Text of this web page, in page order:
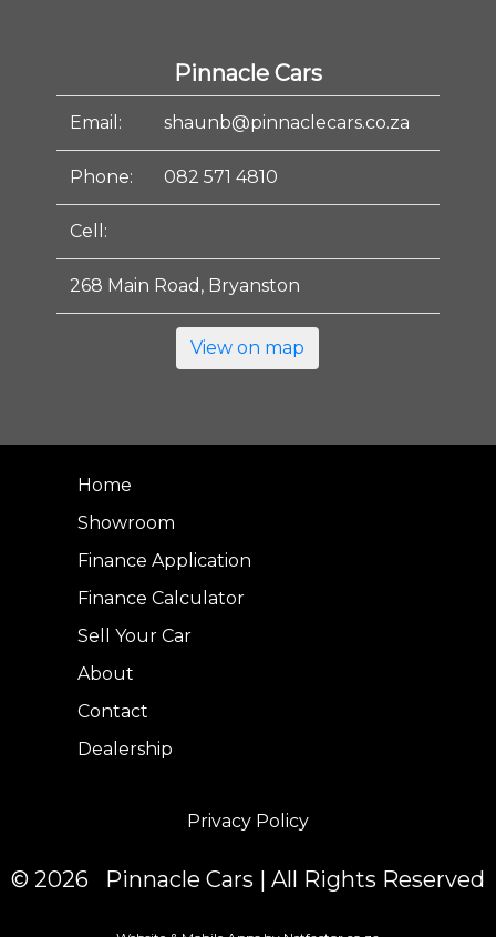
Pinnacle Cars
Email: shaunb@pinnaclecars.co.za
Phone: 082 571 4810
Cell:
268 Main Road, Bryanston
View on map
Home
Showroom
Finance Application
Finance Calculator
Sell Your Car
About
Contact
Dealership
Privacy Policy
© 2026 Pinnacle Cars | All Rights Reserved